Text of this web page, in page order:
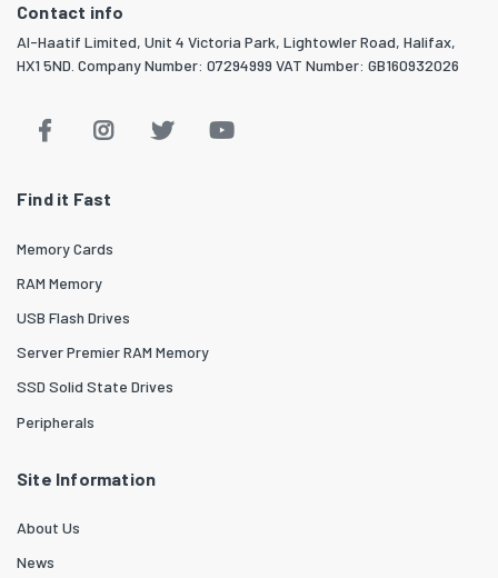
Contact info
Al-Haatif Limited, Unit 4 Victoria Park, Lightowler Road, Halifax,
HX1 5ND. Company Number: 07294999 VAT Number: GB160932026
Find it Fast
Memory Cards
RAM Memory
USB Flash Drives
Server Premier RAM Memory
SSD Solid State Drives
Peripherals
Site Information
About Us
News